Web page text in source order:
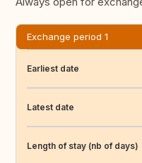
Exchange period 1
Earliest date
Latest date
Length of stay (nb of days)